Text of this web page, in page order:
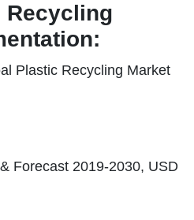
Recycling
Plastic Recycling Market
Forecast 2019-2030, USD